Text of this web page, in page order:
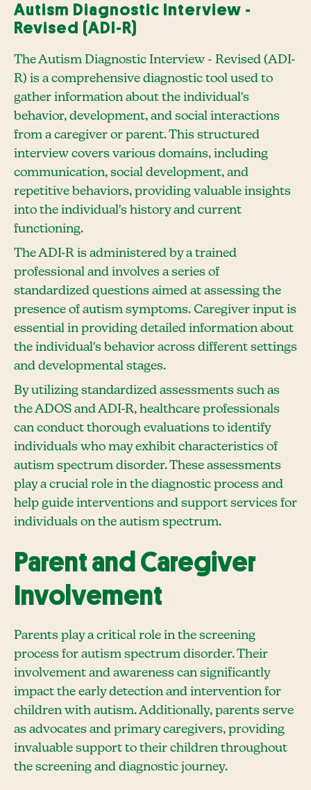
Autism Diagnostic Interview -
Revised (ADI-R)
The Autism Diagnostic Interview - Revised (ADI-
R) is a comprehensive diagnostic tool used to
gather information about the individual's
behavior, development, and social interactions
from a caregiver or parent. This structured
interview covers various domains, including
communication, social development, and
repetitive behaviors, providing valuable insights
into the individual's history and current
functioning.
The ADI-R is administered by a trained
professional and involves a series of
standardized questions aimed at assessing the
presence of autism symptoms. Caregiver input is
essential in providing detailed information about
the individual's behavior across different settings
and developmental stages.
By utilizing standardized assessments such as
the ADOS and ADI-R, healthcare professionals
can conduct thorough evaluations to identify
individuals who may exhibit characteristics of
autism spectrum disorder. These assessments
play a crucial role in the diagnostic process and
help guide interventions and support services for
individuals on the autism spectrum.
Parent and Caregiver
Involvement
Parents play a critical role in the screening
process for autism spectrum disorder. Their
involvement and awareness can significantly
impact the early detection and intervention for
children with autism. Additionally, parents serve
as advocates and primary caregivers, providing
invaluable support to their children throughout
the screening and diagnostic journey.